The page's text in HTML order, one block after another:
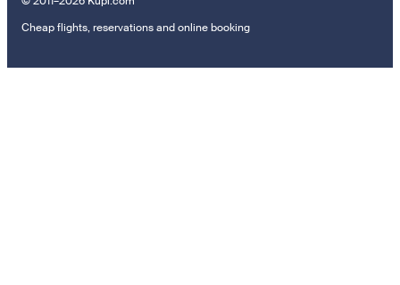
Cheap flights, reservations and online booking